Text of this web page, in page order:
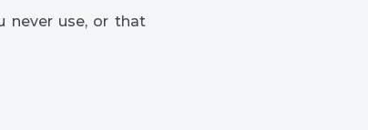
never use, or that